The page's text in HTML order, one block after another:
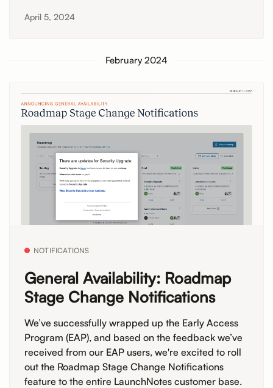
April 5, 2024
February 2024
NOTIFICATIONS
General Availability: Roadmap
Stage Change Notifications
We’ve successfully wrapped up the Early Access
Program (EAP), and based on the feedback we’ve
received from our EAP users, we're excited to roll
out the Roadmap Stage Change Notifications
feature to the entire LaunchNotes customer base.